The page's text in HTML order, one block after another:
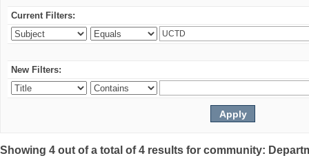
Current Filters:
New Filters:
Showing 4 out of a total of 4 results for community: